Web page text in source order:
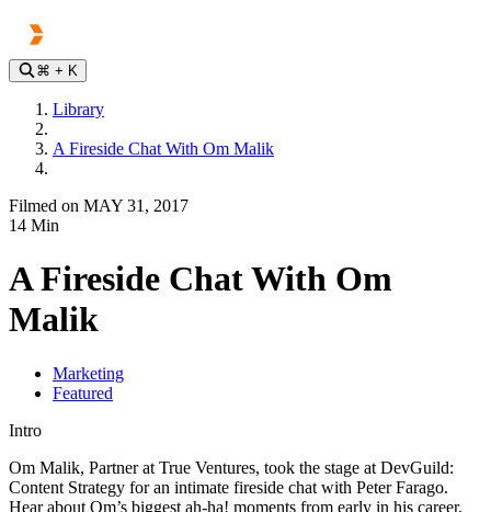
⌘ + K
Library
A Fireside Chat With Om Malik
Filmed on MAY 31, 2017
14 Min
A Fireside Chat With Om
Malik
Marketing
Featured
Video
Intro
Om Malik, Partner at True Ventures, took the stage at DevGuild:
Content Strategy for an intimate fireside chat with Peter Farago.
Hear about Om’s biggest ah-ha! moments from early in his career,